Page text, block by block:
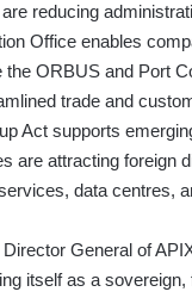
reducing
Office enables
the ORBUS and Port
trade and
Act supports
are attracting foreign
data centres,
General of
itself as a